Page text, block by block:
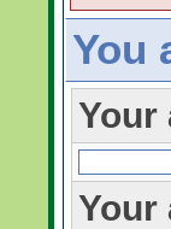
You
Your
Your